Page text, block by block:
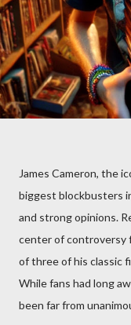
James Cameron, the
biggest blockbusters
and strong opinions.
center of controversy
of three of his classic
While fans had long
been far from